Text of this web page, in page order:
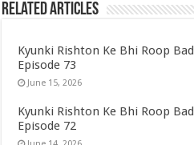
Related Articles
Kyunki Rishton Ke Bhi Roop
Episode 73
June 15, 2026
Kyunki Rishton Ke Bhi Roop
Episode 72